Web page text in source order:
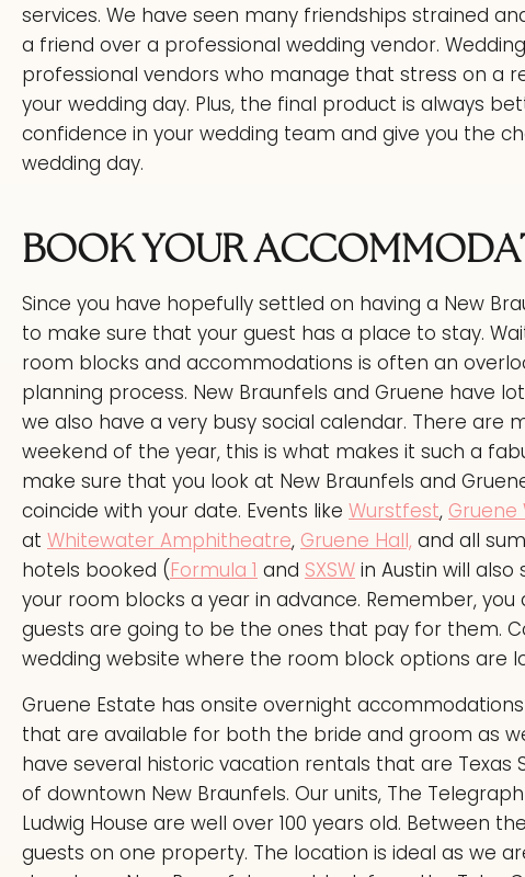
services. We have seen many friendships strained
a friend over a professional wedding vendor.
professional vendors who manage that stress on a
your wedding day. Plus, the final product is always
confidence in your wedding team and give you the
wedding day.
BOOK YOUR
Since you have hopefully settled on having a New
to make sure that your guest has a place to stay.
room blocks and accommodations is often an
planning process. New Braunfels and Gruene have
we also have a very busy social calendar. There are
weekend of the year, this is what makes it such a
make sure that you look at New Braunfels and
coincide with your date. Events like Wurstfest, Gruene
at Whitewater Amphitheatre, Gruene Hall, and all
hotels booked (Formula 1 and SXSW in Austin will also
your room blocks a year in advance. Remember,
guests are going to be the ones that pay for them.
wedding website where the room block options are
Gruene Estate has onsite overnight
that are available for both the bride and groom as
have several historic vacation rentals that are Texas
of downtown New Braunfels. Our units, The
Ludwig House are well over 100 years old. Between
guests on one property. The location is ideal as we